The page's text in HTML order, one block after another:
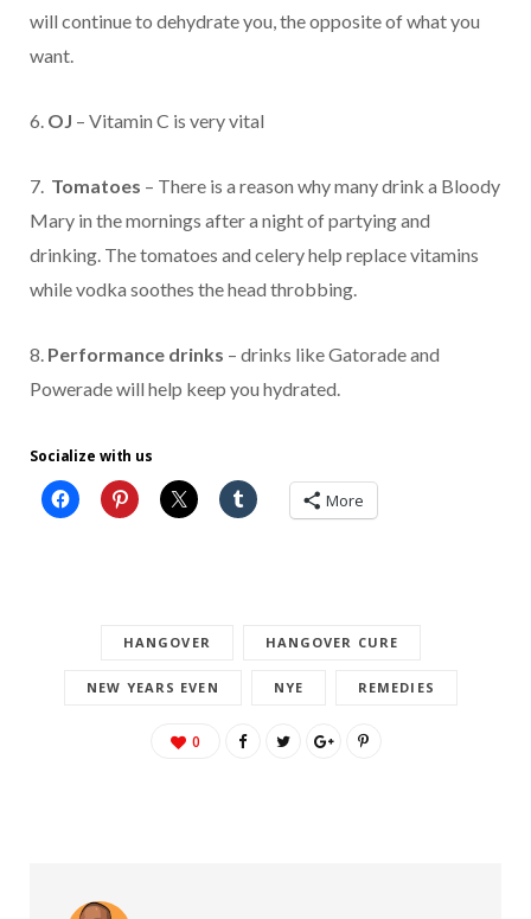
will continue to dehydrate you, the opposite of what you
want.
6. OJ – Vitamin C is very vital
7. Tomatoes – There is a reason why many drink a Bloody
Mary in the mornings after a night of partying and
drinking. The tomatoes and celery help replace vitamins
while vodka soothes the head throbbing.
8. Performance drinks – drinks like Gatorade and
Powerade will help keep you hydrated.
Socialize with us
More
HANGOVER HANGOVER CURE
NEW YEARS EVEN NYE REMEDIES
0